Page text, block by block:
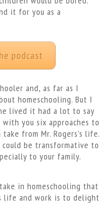
it for you as a
podcast
and, as far as I
homeschooling. But I
lived it had a lot to say
you six approaches to
from Mr. Rogers’s life.
be transformative to
to your family.
in homeschooling that
life and work is to delight